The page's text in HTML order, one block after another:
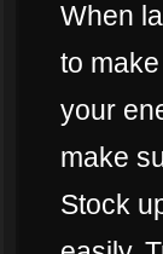
When
to
your
make
Stock